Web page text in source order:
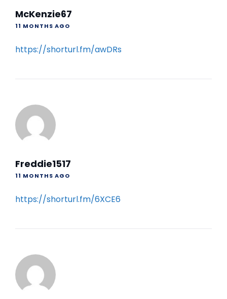
McKenzie67
11 MONTHS AGO
https://shorturl.fm/awDRs
Freddie1517
11 MONTHS AGO
https://shorturl.fm/6XCE6